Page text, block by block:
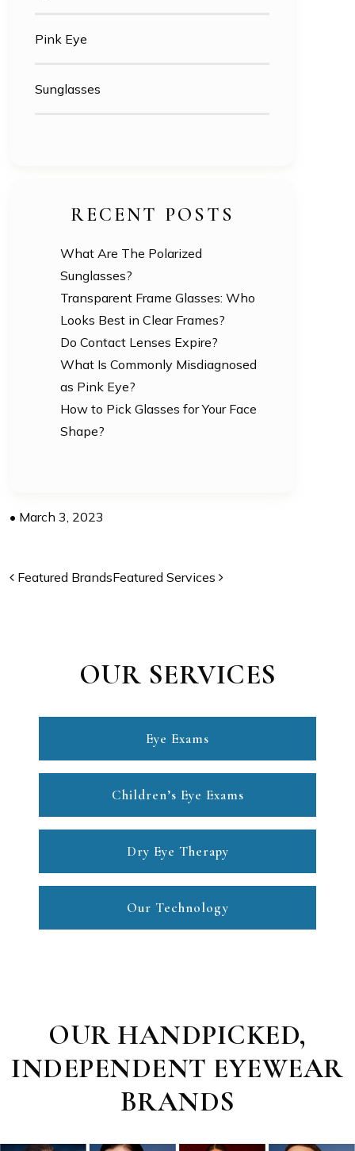
Pink Eye
Sunglasses
RECENT POSTS
What Are The Polarized
Sunglasses?
Transparent Frame Glasses: Who
Looks Best in Clear Frames?
Do Contact Lenses Expire?
What Is Commonly Misdiagnosed
as Pink Eye?
How to Pick Glasses for Your Face
Shape?
• March 3, 2023
POST NAVIGATION
Featured BrandsFeatured Services
OUR SERVICES
Eye Exams
Children’s Eye Exams
Dry Eye Therapy
Our Technology
OUR HANDPICKED,
INDEPENDENT EYEWEAR
BRANDS